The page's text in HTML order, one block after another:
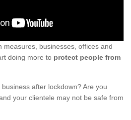
measures, businesses, offices and
doing more to protect people from
after lockdown? Are you
your clientele may not be safe from